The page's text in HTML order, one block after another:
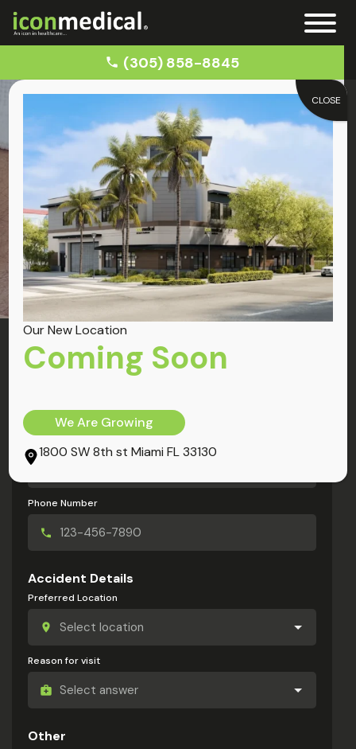
(305) 858-8845
Home Auto Accident Chiropractor in Little Havana
Little Havana
Chiropractor
My Information
Phone Number
Accident Details
Preferred Location
Reason for visit
Other
Our New Location
Coming Soon
We Are Growing
1800 SW 8th st Miami FL 33130
CLOSE